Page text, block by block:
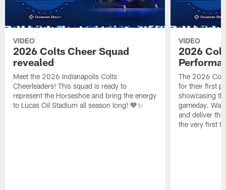
VIDEO
2026 Colts Cheer Squad
revealed
Meet the 2026 Indianapolis Colts
Cheerleaders! This squad is ready to
represent the Horseshoe and bring the energy
to Lucas Oil Stadium all season long! 💙✨
VIDEO
2026
The 2026
for their first
showcasing
gameday.
and deliver
the very first